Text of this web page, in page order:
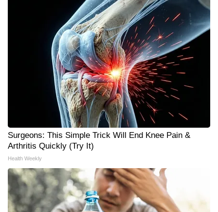
Surgeons: This Simple Trick Will End Knee Pain &
Arthritis Quickly (Try It)
Health Weekly